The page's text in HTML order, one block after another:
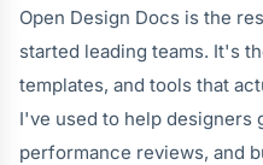
Open Design Docs is the
started leading teams. It's
templates, and tools that
I've used to help designers
performance reviews, and